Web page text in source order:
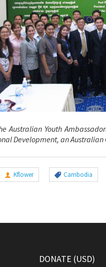
Australian Youth
Development, an Australian
Kflower Cambodia
DONATE (USD)